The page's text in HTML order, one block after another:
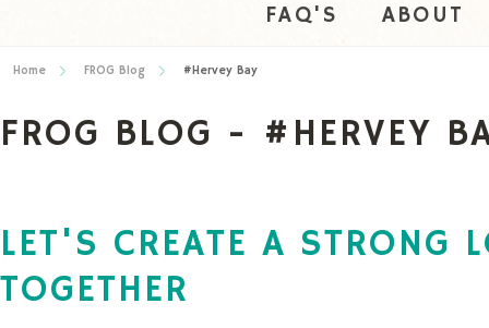
FAQ'S ABOUT
Home FROG Blog #Hervey Bay
FROG BLOG - #HERVEY
LET'S CREATE A STRONG
TOGETHER